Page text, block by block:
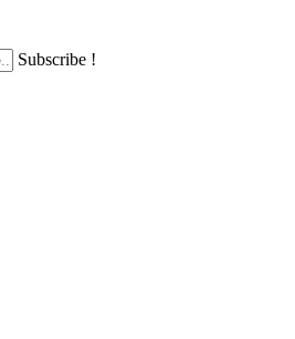
Subscribe !